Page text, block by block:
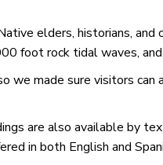
elders, historians, and
foot rock tidal waves,
we made sure visitors
are also available by
in both English and